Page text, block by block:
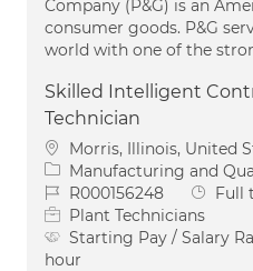
Company (P&G) is an
consumer goods. P&G
world with one of the
Skilled Intelligent
Technician
Location
Morris, Illinois, United
Category
Manufacturing and
Job IdR000156248 JobFull
Plant Technicians
Starting Pay / Salary
hour